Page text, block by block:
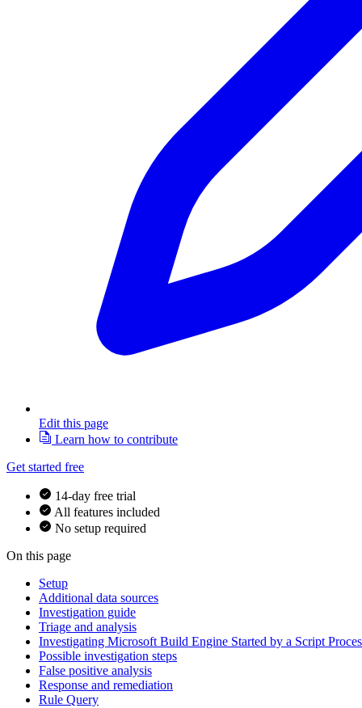
Edit this page
Learn how to contribute
Get started free
14-day free trial
All features included
No setup required
On this page
Setup
Additional data sources
Investigation guide
Triage and analysis
Investigating Microsoft Build Engine Started by a Script
Possible investigation steps
False positive analysis
Response and remediation
Rule Query